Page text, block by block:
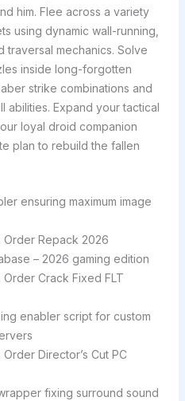
him. Flee across a variety
using dynamic wall-running,
traversal mechanics. Solve
inside long-forgotten
strike combinations and
abilities. Expand your tactical
loyal droid companion
plan to rebuild the fallen
ensuring maximum image
Order Repack 2026
– 2026 gaming edition
Order Crack Fixed FLT
enabler script for custom
Director’s Cut PC
fixing surround sound